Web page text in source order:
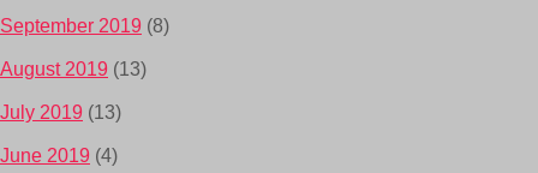
September 2019 (8)
August 2019 (13)
July 2019 (13)
June 2019 (4)